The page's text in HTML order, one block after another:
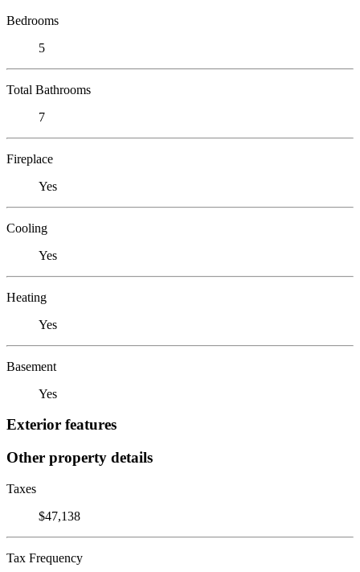
Bedrooms
5
Total Bathrooms
7
Fireplace
Yes
Cooling
Yes
Heating
Yes
Basement
Yes
Exterior features
Other property details
Taxes
$47,138
Tax Frequency